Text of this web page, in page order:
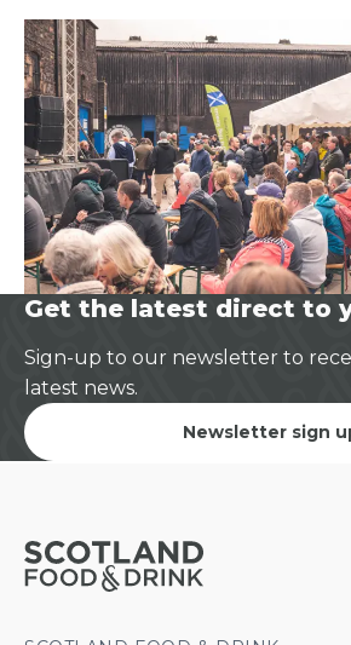
Get the latest direct to
Sign-up to our newsletter to
latest news.
Newsletter sign